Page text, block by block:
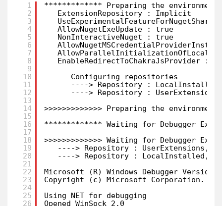
1
2
3
4
5
6
7
8
9
10
11
12
13
14
15
16
17
18
19
20
21
22
23
24
25
26
************* Preparing the
ExtensionRepository : Implicit
AllowNugetExeUpdate : true
NonInteractiveNuget : true
EnableRedirectToChakraJsProvider :
-- Configuring repositories
----> Repository :
----> Repository :
>>>>>>>>>>>>> Preparing the
************* Waiting for Debugger
>>>>>>>>>>>>> Waiting for Debugger
----> Repository : UserExtensions,
----> Repository : LocalInstalled,
Microsoft (R) Windows Debugger Version
Copyright (c) Microsoft Corporation.
Using NET for debugging
Opened WinSock 2.0